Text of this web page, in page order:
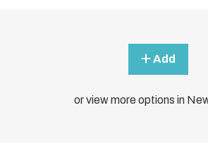
Add
or view more options in